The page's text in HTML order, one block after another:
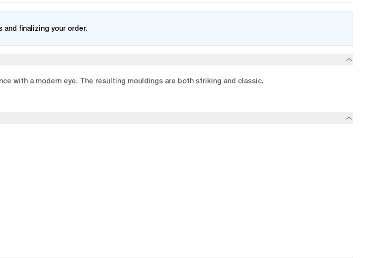
and finalizing your order.
with a modern eye. The resulting mouldings are both striking and classic.